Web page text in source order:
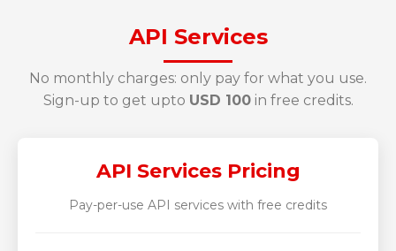
API Services
No monthly charges: only pay for what you use.
Sign-up to get upto USD 100in free credits.
API Services Pricing
Pay-per-use API services with free credits